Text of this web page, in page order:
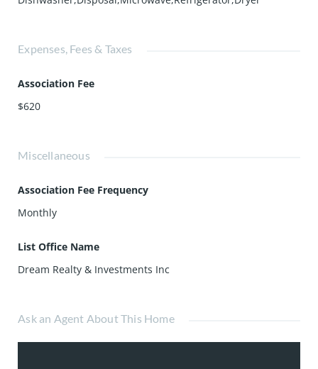
Expenses, Fees & Taxes
Association Fee
$620
Miscellaneous
Association Fee Frequency
Monthly
List Office Name
Dream Realty & Investments Inc
Ask an Agent About This Home